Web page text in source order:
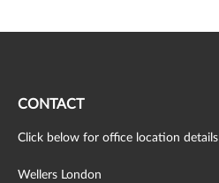
CONTACT
Click below for office location details
Wellers London